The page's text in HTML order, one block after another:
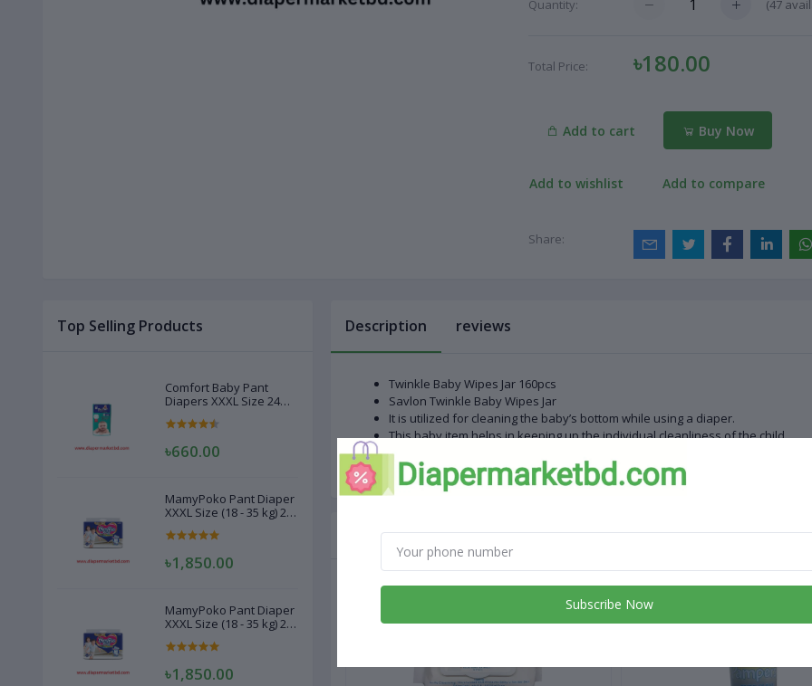
Quantity: (47
Total Price: ৳180.00
Add to cart Buy Now
Add to wishlist Add to compare
Share:
Top Selling Products
Comfort Baby Pant
Diapers XXXL Size 24
৳660.00
MamyPoko Pant Diaper
XXXL Size (18 - 35 kg) 22
৳1,850.00
MamyPoko Pant Diaper
XXXL Size (18 - 35 kg) 22
৳1,850.00
Description reviews
Twinkle Baby Wipes Jar 160pcs
Savlon Twinkle Baby Wipes Jar
It is utilized for cleaning the baby’s bottom while using a diaper.
This baby item helps in keeping up the individual cleanliness of the child.
Tidying up the child’s regurgitation or cleaning its face and hands are a
Related products
Subscribe Now